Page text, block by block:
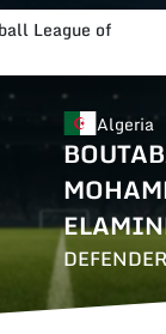
League of
Algeria
DEFENDER